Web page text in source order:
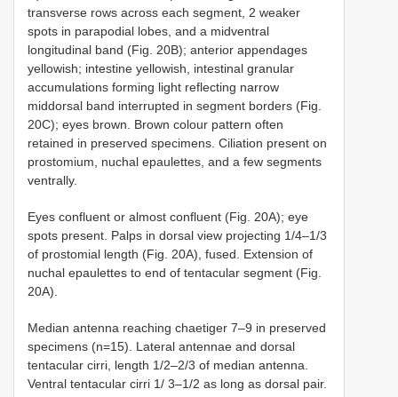
transverse rows across each segment, 2 weaker
spots in parapodial lobes, and a midventral
longitudinal band (Fig. 20B); anterior appendages
yellowish; intestine yellowish, intestinal granular
accumulations forming light reflecting narrow
middorsal band interrupted in segment borders (Fig.
20C); eyes brown. Brown colour pattern often
retained in preserved specimens. Ciliation present on
prostomium, nuchal epaulettes, and a few segments
ventrally.
Eyes confluent or almost confluent (Fig. 20A); eye
spots present. Palps in dorsal view projecting 1/4–1/3
of prostomial length (Fig. 20A), fused. Extension of
nuchal epaulettes to end of tentacular segment (Fig.
20A).
Median antenna reaching chaetiger 7–9 in preserved
specimens (n=15). Lateral antennae and dorsal
tentacular cirri, length 1/2–2/3 of median antenna.
Ventral tentacular cirri 1/ 3–1/2 as long as dorsal pair.